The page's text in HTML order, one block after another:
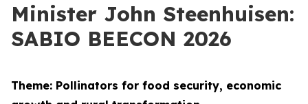
Minister John Steenhuisen:
SABIO BEECON 2026
Theme: Pollinators for food security, economic